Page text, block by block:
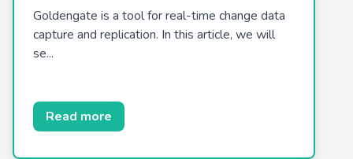
Goldengate is a tool for real-time change data
capture and replication. In this article, we will
se...
Read more